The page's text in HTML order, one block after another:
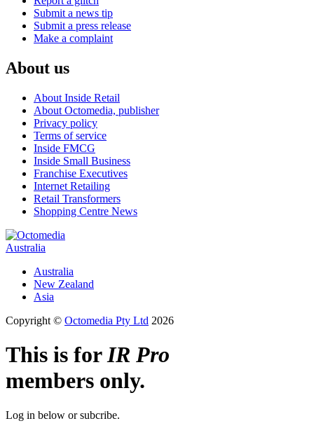
Submit a news tip
Submit a press release
Make a complaint
About us
About Inside Retail
About Octomedia, publisher
Privacy policy
Terms of service
Inside FMCG
Inside Small Business
Franchise Executives
Internet Retailing
Retail Transformers
Shopping Centre News
Australia
Australia
New Zealand
Asia
Copyright © Octomedia Pty Ltd 2026
This is forIR Pro
members only.
Log in below or subcribe.